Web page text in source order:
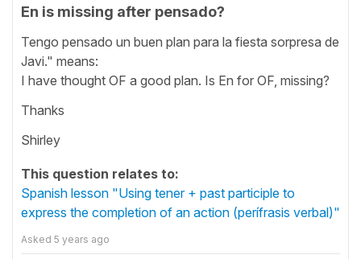
En is missing after pensado?
Tengo pensado un buen plan para la fiesta sorpresa de
Javi." means:
I have thought OF a good plan. Is En for OF, missing?
Thanks
Shirley
This question relates to:
Spanish lesson "Using tener + past participle to
express the completion of an action (perífrasis verbal)"
Asked 5 years ago